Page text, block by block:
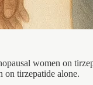
women on
on tirzepatide alone.